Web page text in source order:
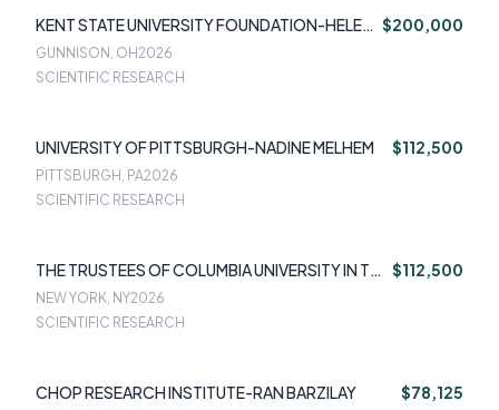
KENT STATE UNIVERSITY FOUNDATION-HELEN
PIONTKIVSKA
$200,000
GUNNISON, OH2026
SCIENTIFIC RESEARCH
UNIVERSITY OF PITTSBURGH-NADINE MELHEM $112,500
PITTSBURGH, PA2026
SCIENTIFIC RESEARCH
THE TRUSTEES OF COLUMBIA UNIVERSITY IN THE
CITY OF NEW YORK-KATHERINE SHEAR
$112,500
NEW YORK, NY2026
SCIENTIFIC RESEARCH
CHOP RESEARCH INSTITUTE-RAN BARZILAY $78,125